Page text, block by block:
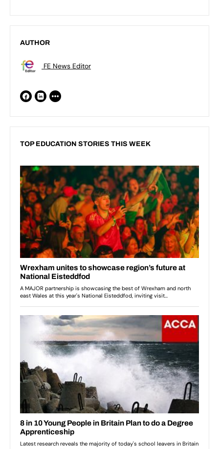
AUTHOR
FE News Editor
TOP EDUCATION STORIES THIS WEEK